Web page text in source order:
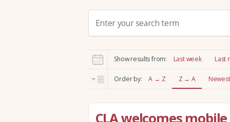
c
h
:
Show results from: Last week Last
Order by: A → Z Z → A
CLA welcomes